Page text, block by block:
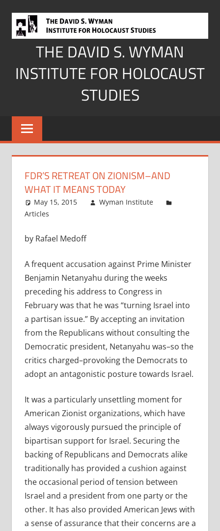
content
THE DAVID S. WYMAN
INSTITUTE FOR HOLOCAUST
STUDIES
FDR’S RETREAT ON ZIONISM–AND
WHAT IT MEANS TODAY
May 15, 2015
Wyman Institute
Articles
by Rafael Medoff
A frequent accusation against Prime Minister
Benjamin Netanyahu during the weeks
preceding his address to Congress in
February was that he was “turning Israel into
a partisan issue.” By accepting an invitation
from the Republicans without consulting the
Democratic president, Netanyahu was–so the
critics charged–provoking the Democrats to
adopt an antagonistic posture towards Israel.
It was a particularly unsettling moment for
American Zionist organizations, which have
always vigorously pursued the principle of
bipartisan support for Israel. Securing the
backing of Republicans and Democrats alike
traditionally has provided a cushion against
the occasional period of tension between
Israel and a president from one party or the
other. It has also provided American Jews with
a sense of assurance that their concerns are a